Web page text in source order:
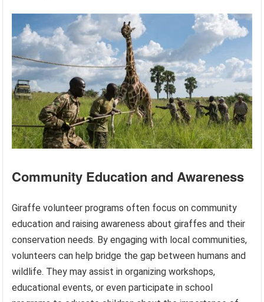
Community Education and Awareness
Giraffe volunteer programs often focus on community
education and raising awareness about giraffes and their
conservation needs. By engaging with local communities,
volunteers can help bridge the gap between humans and
wildlife. They may assist in organizing workshops,
educational events, or even participate in school